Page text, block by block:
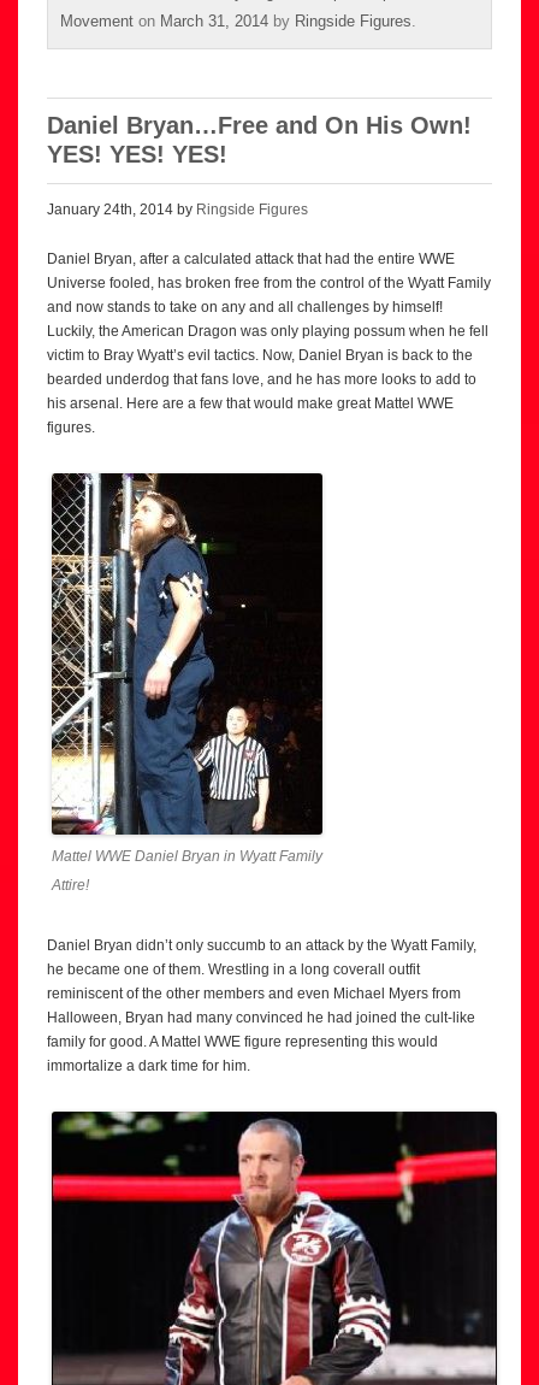
Movement on March 31, 2014 by Ringside Figures.
Daniel Bryan…Free and On His Own!
YES! YES! YES!
January 24th, 2014 by Ringside Figures
Daniel Bryan, after a calculated attack that had the entire WWE
Universe fooled, has broken free from the control of the Wyatt Family
and now stands to take on any and all challenges by himself!
Luckily, the American Dragon was only playing possum when he fell
victim to Bray Wyatt’s evil tactics. Now, Daniel Bryan is back to the
bearded underdog that fans love, and he has more looks to add to
his arsenal. Here are a few that would make great Mattel WWE
figures.
Mattel WWE Daniel Bryan in Wyatt Family
Attire!
Daniel Bryan didn’t only succumb to an attack by the Wyatt Family,
he became one of them. Wrestling in a long coverall outfit
reminiscent of the other members and even Michael Myers from
Halloween, Bryan had many convinced he had joined the cult-like
family for good. A Mattel WWE figure representing this would
immortalize a dark time for him.